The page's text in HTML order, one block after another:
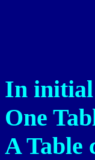
In initial
One
A Table